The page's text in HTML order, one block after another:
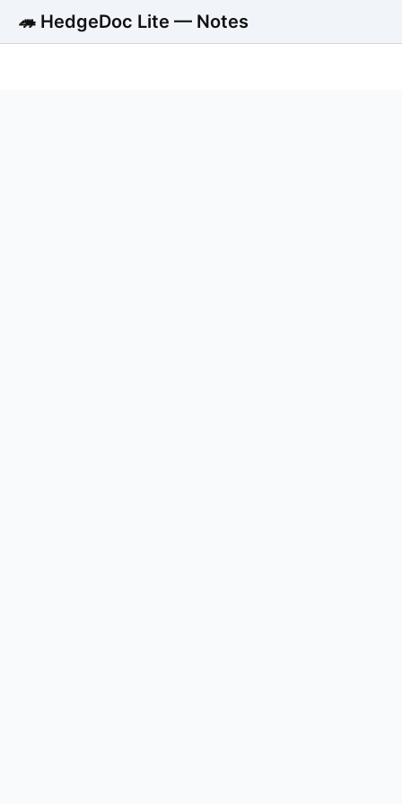
🦔 HedgeDoc Lite — Notes